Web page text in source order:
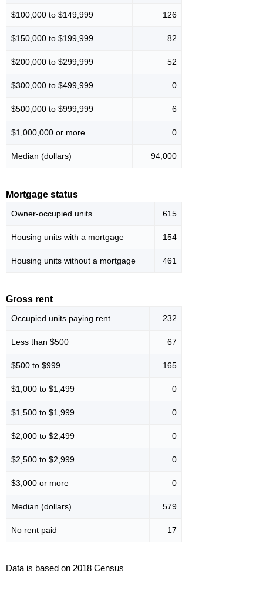
$100,000 to $149,999 126
$150,000 to $199,999 82
$200,000 to $299,999 52
$300,000 to $499,999 0
$500,000 to $999,999 6
$1,000,000 or more 0
Median (dollars) 94,000
Mortgage status
Owner-occupied units 615
Housing units with a mortgage 154
Housing units without a mortgage 461
Gross rent
Occupied units paying rent 232
Less than $500 67
$500 to $999 165
$1,000 to $1,499 0
$1,500 to $1,999 0
$2,000 to $2,499 0
$2,500 to $2,999 0
$3,000 or more 0
Median (dollars) 579
No rent paid 17
Data is based on 2018 Census